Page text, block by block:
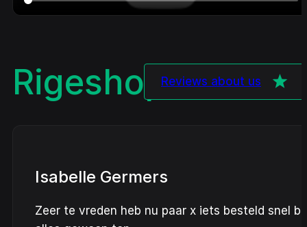
RigeshopReview
Isabelle Germers
Zeer te vreden heb nu paar x iets besteld snel
Reviews about us